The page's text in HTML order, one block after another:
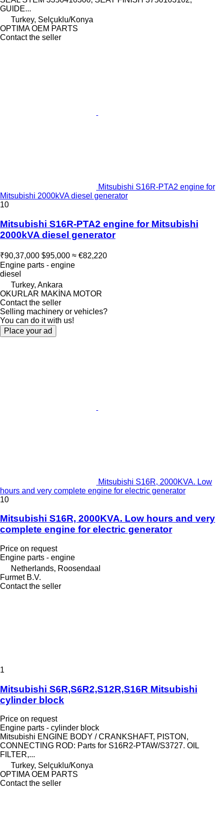
GUIDE...
Turkey, Selçuklu/Konya
OPTIMA OEM PARTS
Contact the seller
Mitsubishi S16R-PTA2 engine for
Mitsubishi 2000kVA diesel generator
10
Mitsubishi S16R-PTA2 engine for Mitsubishi
2000kVA diesel generator
₹90,37,000 $95,000 ≈ €82,220
Engine parts - engine
diesel
Turkey, Ankara
OKURLAR MAKİNA MOTOR
Contact the seller
Selling machinery or vehicles?
You can do it with us!
Place your ad
Mitsubishi S16R, 2000KVA. Low
hours and very complete engine for electric generator
10
Mitsubishi S16R, 2000KVA. Low hours and very
complete engine for electric generator
Price on request
Engine parts - engine
Netherlands, Roosendaal
Furmet B.V.
Contact the seller
1
Mitsubishi S6R,S6R2,S12R,S16R Mitsubishi
cylinder block
Price on request
Engine parts - cylinder block
Mitsubishi ENGINE BODY / CRANKSHAFT, PISTON,
CONNECTING ROD: Parts for S16R2-PTAW/S3727. OIL
FILTER,...
Turkey, Selçuklu/Konya
OPTIMA OEM PARTS
Contact the seller